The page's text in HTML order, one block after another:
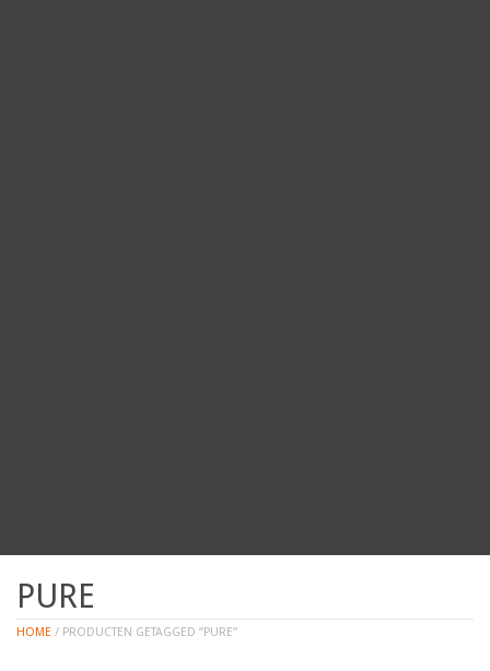
PURE
HOME / PRODUCTEN GETAGGED “PURE”